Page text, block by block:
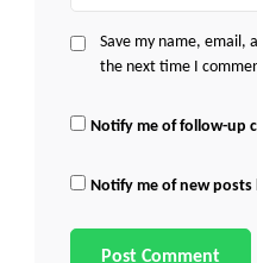
Save my name, email,
the next time I
Notify me of follow-up
Notify me of new posts